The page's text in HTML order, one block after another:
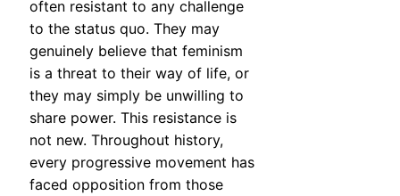
often resistant to any challenge
to the status quo. They may
genuinely believe that feminism
is a threat to their way of life, or
they may simply be unwilling to
share power. This resistance is
not new. Throughout history,
every progressive movement has
faced opposition from those